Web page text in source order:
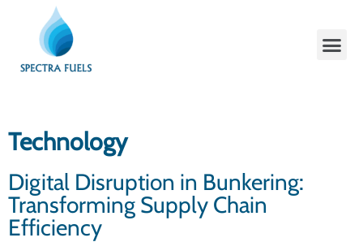
Technology
Digital Disruption in Bunkering:
Transforming Supply Chain
Efficiency